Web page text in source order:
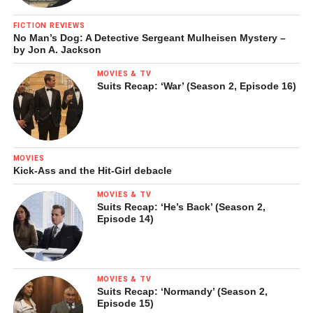
another art historian, refer to as the “grand national
vagina.”)
Among her more dramatic expressions of this quest are
works such as
Devourer(2004), which depict people in the
act of consuming their own bodies, an act both of self-
destruction and, potentially, of regeneration. These works,
Schutz says, had their origin in doodles she made while on
the phone; she long resisted making them a part of her
serious work, for fear they were “too angsty,” reading as
“bad therapy.” Yet in the end she could not resist the formal
challenge of depicting how one would go about
consuming one’s own body, of working out the “fictional
logic” of self-consumption in purely pictorial terms.
FICTION REVIEWS
No Man’s Dog: A Detective Sergeant Mulheisen Mystery –
by Jon A. Jackson
MOVIES & TV
Suits Recap: ‘War’ (Season 2, Episode 16)
MOVIES
Kick-Ass and the Hit-Girl debacle
MOVIES & TV
Suits Recap: ‘He’s Back’ (Season 2,
Episode 14)
MOVIES & TV
Suits Recap: ‘Normandy’ (Season 2,
Episode 15)